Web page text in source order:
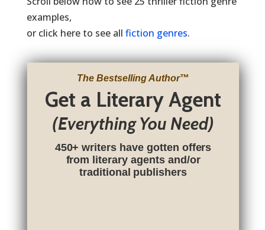
examples,
or click here to see all fiction genres.
The Bestselling Author™
Get a Literary Agent
(Everything You Need)
450+ writers have gotten offers
from literary agents and/or
traditional publishers